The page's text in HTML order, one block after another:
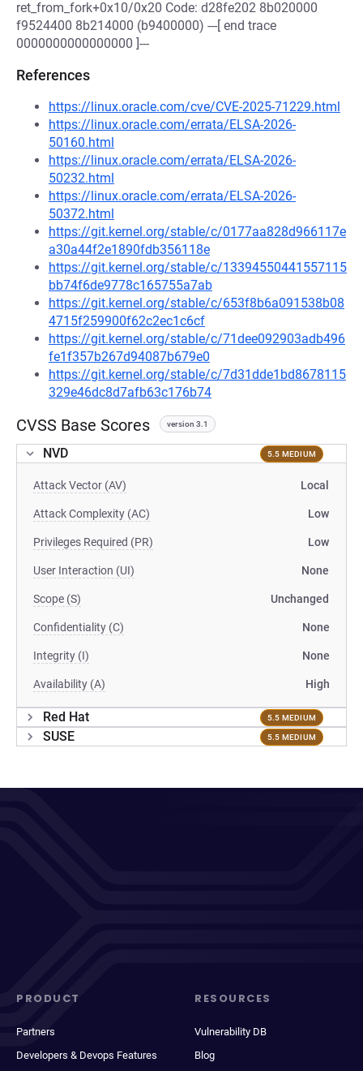
ret_from_fork+0x10/0x20 Code: d28fe202 8b020000
f9524400 8b214000 (b9400000) ---[ end trace
0000000000000000 ]---
References
https://linux.oracle.com/cve/CVE-2025-71229.html
https://linux.oracle.com/errata/ELSA-2026-
50160.html
https://linux.oracle.com/errata/ELSA-2026-
50232.html
https://linux.oracle.com/errata/ELSA-2026-
50372.html
https://git.kernel.org/stable/c/0177aa828d966117e
a30a44f2e1890fdb356118e
https://git.kernel.org/stable/c/13394550441557115
bb74f6de9778c165755a7ab
https://git.kernel.org/stable/c/653f8b6a091538b08
4715f259900f62c2ec1c6cf
https://git.kernel.org/stable/c/71dee092903adb496
fe1f357b267d94087b679e0
https://git.kernel.org/stable/c/7d31dde1bd8678115
329e46dc8d7afb63c176b74
CVSS Base Scores version 3.1
NVD 5.5 MEDIUM
Attack Vector (AV) Local
Attack Complexity (AC) Low
Privileges Required (PR) Low
User Interaction (UI) None
Scope (S) Unchanged
Confidentiality (C) None
Integrity (I) None
Availability (A) High
Red Hat 5.5 MEDIUM
SUSE 5.5 MEDIUM
PRODUCT
Partners
Developers & Devops Features
RESOURCES
Vulnerability DB
Blog